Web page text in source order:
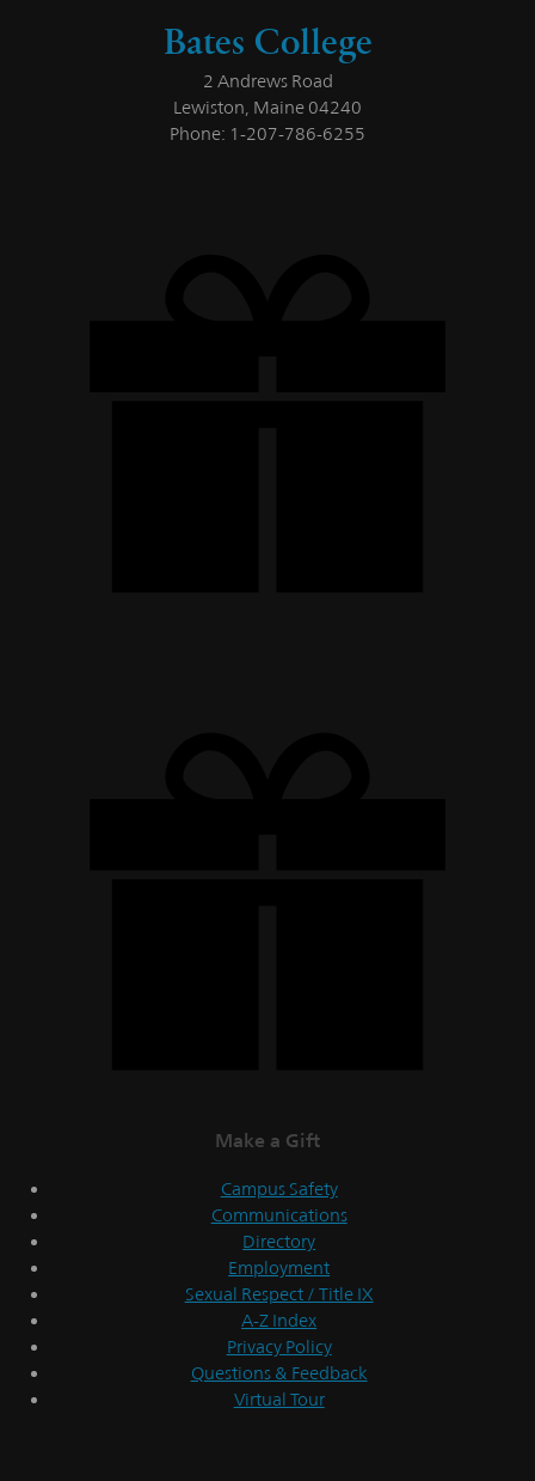
Bates College
2 Andrews Road
Lewiston, Maine 04240
Phone: 1-207-786-6255
Make a Gift
Campus Safety
Communications
Directory
Employment
Sexual Respect / Title IX
A-Z Index
Privacy Policy
Questions & Feedback
Virtual Tour